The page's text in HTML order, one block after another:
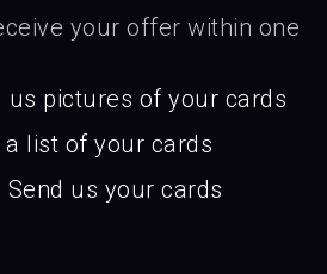
your offer within one
us pictures of your cards
a list of your cards
us your cards